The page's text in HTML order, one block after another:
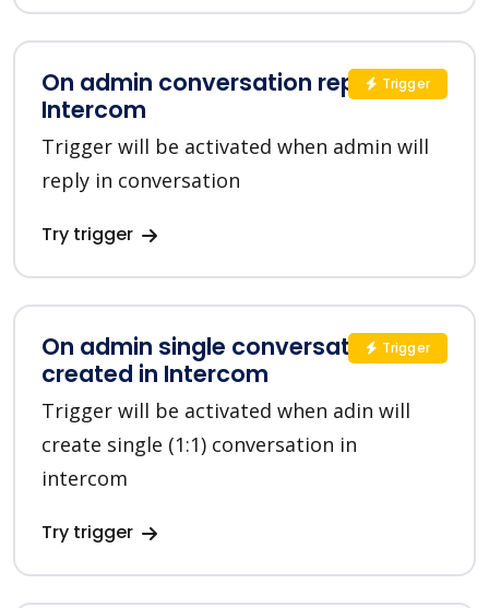
On admin conversation reply in
Intercom
Trigger will be activated when admin will
reply in conversation
Try trigger
Trigger
On admin single conversation
created in Intercom
Trigger will be activated when adin will
create single (1:1) conversation in
intercom
Try trigger
Trigger